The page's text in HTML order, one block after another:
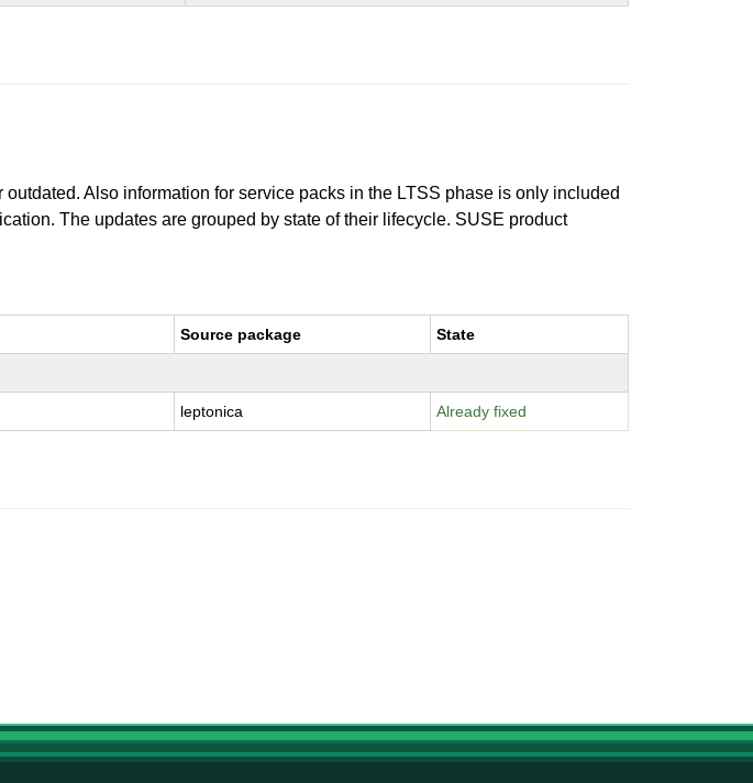
Also information for service packs in the LTSS phase is only included
The updates are grouped by state of their lifecycle. SUSE product
Source package State
leptonica Already fixed